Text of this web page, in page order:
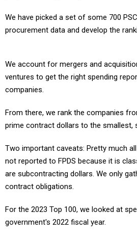
We have picked a set of some 700
procurement data and develop the
We account for mergers and
ventures to get the right spending
companies.
From there, we rank the companies
prime contract dollars to the smallest,
Two important caveats: Pretty much
not reported to FPDS because it is
are subcontracting dollars. We only
contract obligations.
For the 2023 Top 100, we looked at
government's 2022 fiscal year.